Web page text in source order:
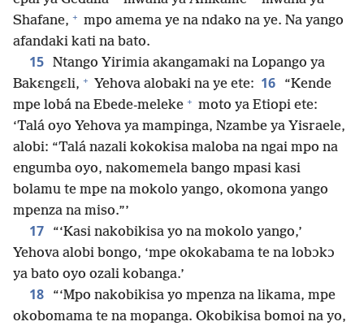
Shafane, + mpo amema ye na ndako na ye. Na yango
afandaki kati na bato.
15 Ntango Yirimia akangamaki na Lopango ya
Bakɛngɛli, + Yehova alobaki na ye ete: 16
“Kende
mpe lobá na Ebede-meleke + moto ya Etiopi ete:
‘Talá oyo Yehova ya mampinga, Nzambe ya Yisraele,
alobi: “Talá nazali kokokisa maloba na ngai mpo na
engumba oyo, nakomemela bango mpasi kasi
bolamu te mpe na mokolo yango, okomona yango
mpenza na miso.”’
17
“‘Kasi nakobikisa yo na mokolo yango,’
Yehova alobi bongo, ‘mpe okokabama te na lobɔkɔ
ya bato oyo ozali kobanga.’
18
“‘Mpo nakobikisa yo mpenza na likama, mpe
okobomama te na mopanga. Okobikisa bomoi na yo,